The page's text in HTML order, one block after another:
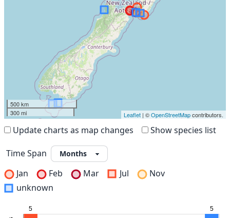
500 km
300 mi
Leaflet | ©OpenStreetMapcontributors.
Update charts as map changes Show species list
Time Span
Jan
Feb Mar Jul
Nov
unknown